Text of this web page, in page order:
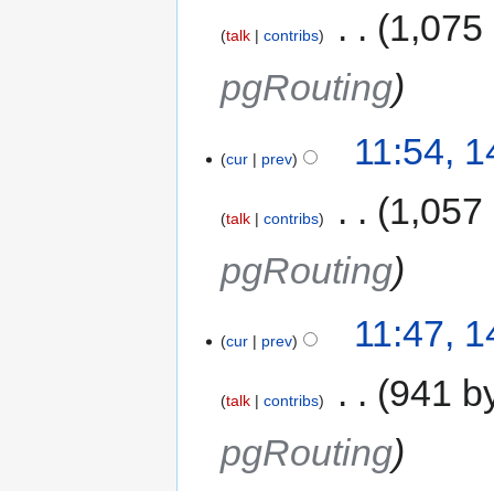
talk contribs
1,075
pgRouting
cur prev 11:54,
talk contribs
1,057
pgRouting
cur prev 11:47,
talk contribs
941
pgRouting